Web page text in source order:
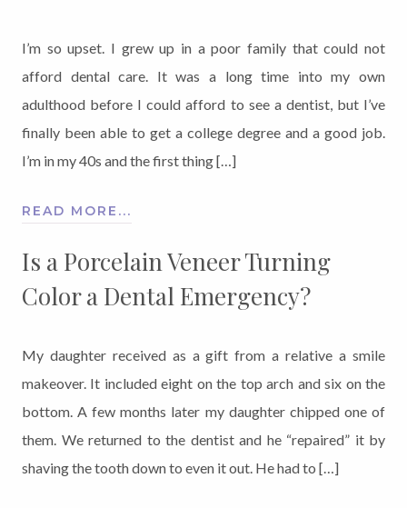
I’m so upset. I grew up in a poor family that could not
afford dental care. It was a long time into my own
adulthood before I could afford to see a dentist, but I’ve
finally been able to get a college degree and a good job.
I’m in my 40s and the first thing […]
READ MORE...
Is a Porcelain Veneer Turning
Color a Dental Emergency?
My daughter received as a gift from a relative a smile
makeover. It included eight on the top arch and six on the
bottom. A few months later my daughter chipped one of
them. We returned to the dentist and he “repaired” it by
shaving the tooth down to even it out. He had to […]